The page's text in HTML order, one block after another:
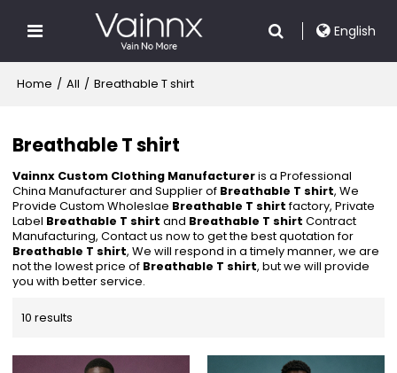
English
Home / All / Breathable T shirt
Breathable T shirt
Vainnx Custom Clothing Manufactureris a Professional
China Manufacturer and Supplier of Breathable T shirt, We
Provide Custom Wholeslae Breathable T shirtfactory, Private
Label Breathable T shirt and Breathable T shirt Contract
Manufacturing, Contact us now to get the best quotation for
Breathable T shirt, We will respond in a timely manner, we are
not the lowest price of Breathable T shirt, but we will provide
you with better service.
10 results